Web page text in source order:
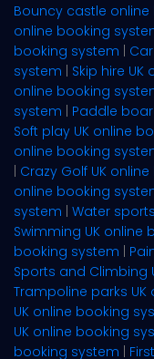
Bouncy castle
online booking
booking system |
system | Skip hire
online booking
system | Paddle
Soft play UK online
online booking
| Crazy Golf UK
online booking
system | Water
Swimming UK online
booking system |
Sports and Climbing
Trampoline parks
UK online booking
UK online booking
booking system |